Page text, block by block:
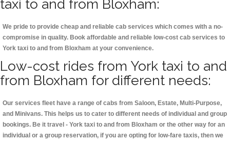
taxi to and from Bloxham:
We pride to provide cheap and reliable cab services which comes with a no-
compromise in quality. Book affordable and reliable low-cost cab services to
York taxi to and from Bloxham at your convenience.
Low-cost rides from York taxi to and
from Bloxham for different needs:
Our services fleet have a range of cabs from Saloon, Estate, Multi-Purpose,
and Minivans. This helps us to cater to different needs of individual and group
bookings. Be it travel - York taxi to and from Bloxham or the other way for an
individual or a group reservation, if you are opting for low-fare taxis, then we